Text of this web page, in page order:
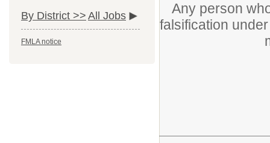
By District >> All Jobs
FMLA notice
Any person
falsification